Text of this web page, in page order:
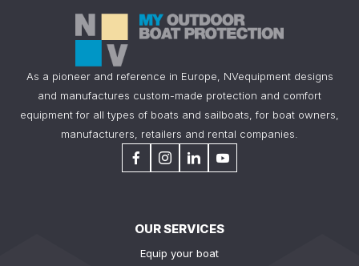
As a pioneer and reference in Europe, NVequipment designs
and manufactures custom-made protection and comfort
equipment for all types of boats and sailboats, for boat owners,
manufacturers, retailers and rental companies.
OUR SERVICES
Equip your boat